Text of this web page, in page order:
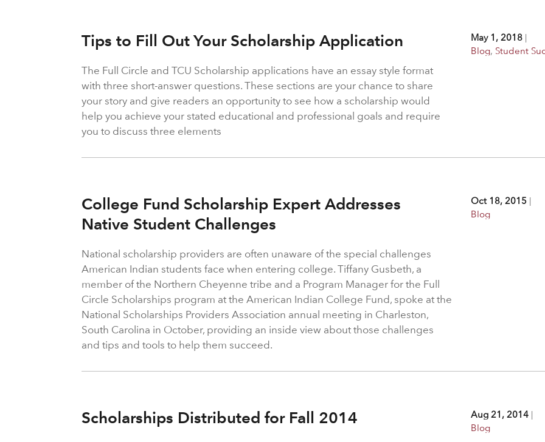
Tips to Fill Out Your Scholarship Application May 1, 2018|
Blog, Student
The Full Circle and TCU Scholarship applications have an essay style format
with three short-answer questions. These sections are your chance to share
your story and give readers an opportunity to see how a scholarship would
help you achieve your stated educational and professional goals and require
you to discuss three elements
College Fund Scholarship Expert Addresses
Native Student Challenges
Oct 18, 2015|
Blog
National scholarship providers are often unaware of the special challenges
American Indian students face when entering college. Tiffany Gusbeth, a
member of the Northern Cheyenne tribe and a Program Manager for the Full
Circle Scholarships program at the American Indian College Fund, spoke at the
National Scholarships Providers Association annual meeting in Charleston,
South Carolina in October, providing an inside view about those challenges
and tips and tools to help them succeed.
Scholarships Distributed for Fall 2014 Aug 21, 2014|
Blog